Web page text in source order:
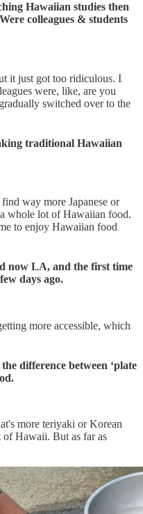
Hawaiian studies then
colleagues & students
it just got too ridiculous. I
were, like, are you
switched over to the
traditional Hawaiian
way more Japanese or
whole lot of Hawaiian food.
to enjoy Hawaiian food
now LA, and the first time
days ago.
more accessible, which
difference between ‘plate
more teriyaki or Korean
Hawaii. But as far as